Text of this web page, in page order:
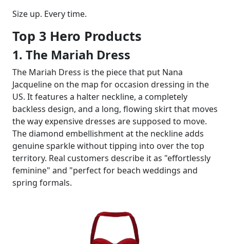
Size up. Every time.
Top 3 Hero Products
1. The Mariah Dress
The Mariah Dress is the piece that put Nana
Jacqueline on the map for occasion dressing in the
US. It features a halter neckline, a completely
backless design, and a long, flowing skirt that moves
the way expensive dresses are supposed to move.
The diamond embellishment at the neckline adds
genuine sparkle without tipping into over the top
territory. Real customers describe it as "effortlessly
feminine" and "perfect for beach weddings and
spring formals.